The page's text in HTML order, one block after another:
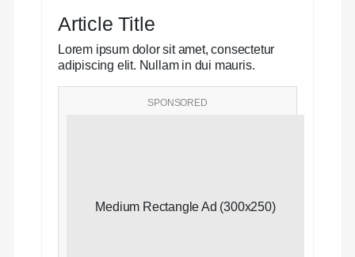
Article Title
Lorem ipsum dolor sit amet, consectetur
adipiscing elit. Nullam in dui mauris.
SPONSORED
Medium Rectangle Ad (300x250)